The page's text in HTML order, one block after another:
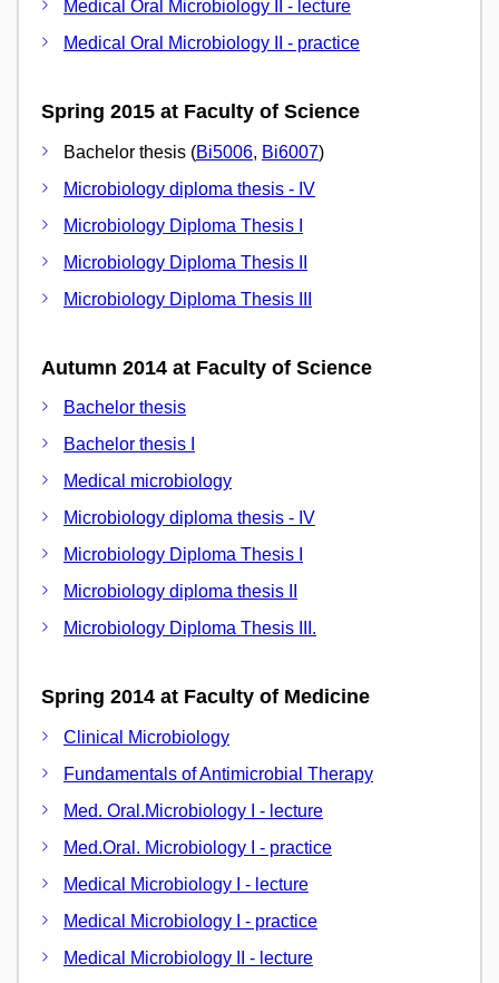
Medical Oral Microbiology II - lecture
Medical Oral Microbiology II - practice
Spring 2015 at Faculty of Science
Bachelor thesis (Bi5006, Bi6007)
Microbiology diploma thesis - IV
Microbiology Diploma Thesis I
Microbiology Diploma Thesis II
Microbiology Diploma Thesis III
Autumn 2014 at Faculty of Science
Bachelor thesis
Bachelor thesis I
Medical microbiology
Microbiology diploma thesis - IV
Microbiology Diploma Thesis I
Microbiology diploma thesis II
Microbiology Diploma Thesis III.
Spring 2014 at Faculty of Medicine
Clinical Microbiology
Fundamentals of Antimicrobial Therapy
Med. Oral.Microbiology I - lecture
Med.Oral. Microbiology I - practice
Medical Microbiology I - lecture
Medical Microbiology I - practice
Medical Microbiology II - lecture